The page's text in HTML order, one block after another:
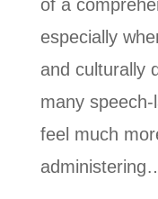
of a
especially
and culturally
many speech-
feel much